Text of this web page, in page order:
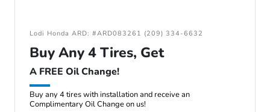
Lodi Honda ARD: #ARD083261 (209) 334-6632
Buy Any 4 Tires, Get
A FREE Oil Change!
Buy any 4 tires with installation and receive an
Complimentary Oil Change on us!